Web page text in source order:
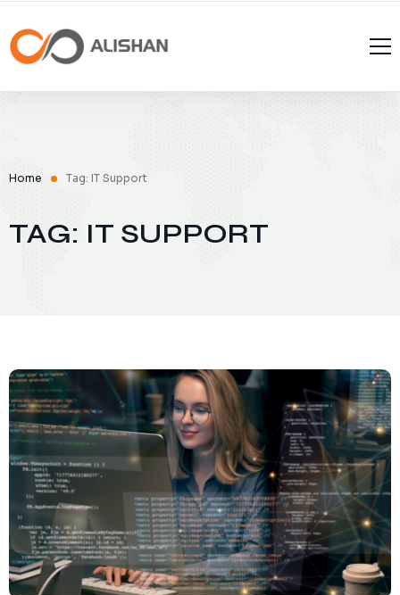
Home Tag: IT Support
TAG: IT SUPPORT